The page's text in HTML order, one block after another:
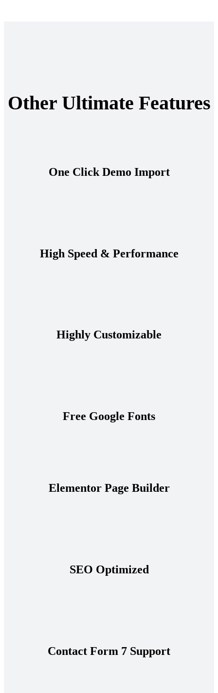
Other Ultimate Features
One Click Demo Import
High Speed & Performance
Highly Customizable
Free Google Fonts
Elementor Page Builder
SEO Optimized
Contact Form 7 Support